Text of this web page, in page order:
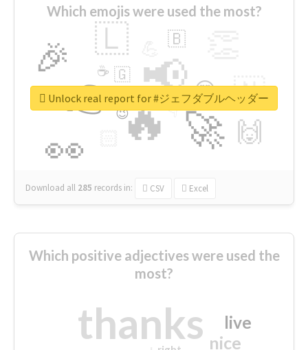
Which emojis were used the most?
🔥
👉 📢
🚀
👀
🎉 🇱
🇳
🙌
😍
🇧
👇
🇬
🔷
☕
😉
🎡
Download all 285 records in: CSV Excel
Unlock real report for #ジェフダブルヘッダー
Which positive adjectives were used the
most?
thanks nice
live